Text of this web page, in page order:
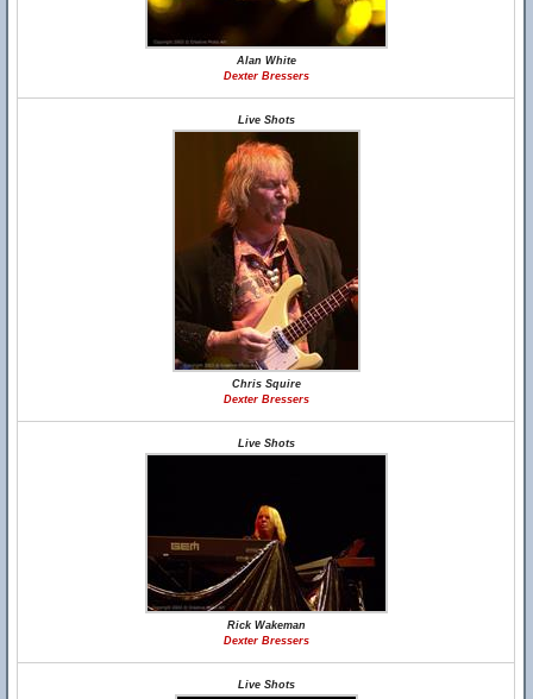
Alan White
Dexter Bressers
Live Shots
Chris Squire
Dexter Bressers
Live Shots
Rick Wakeman
Dexter Bressers
Live Shots